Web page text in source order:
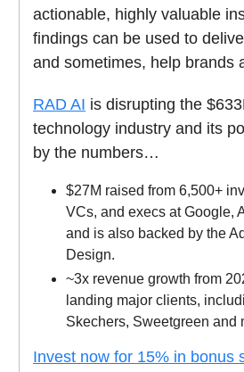
actionable, highly valuable
findings can be used to
and sometimes, help brands
RAD AI is disrupting the
technology industry and its
by the numbers…
$27M raised from 6,500+
VCs, and execs at Google,
and is also backed by the
Design.
~3x revenue growth from
landing major clients,
Skechers, Sweetgreen and
Invest now for 15% in bonus